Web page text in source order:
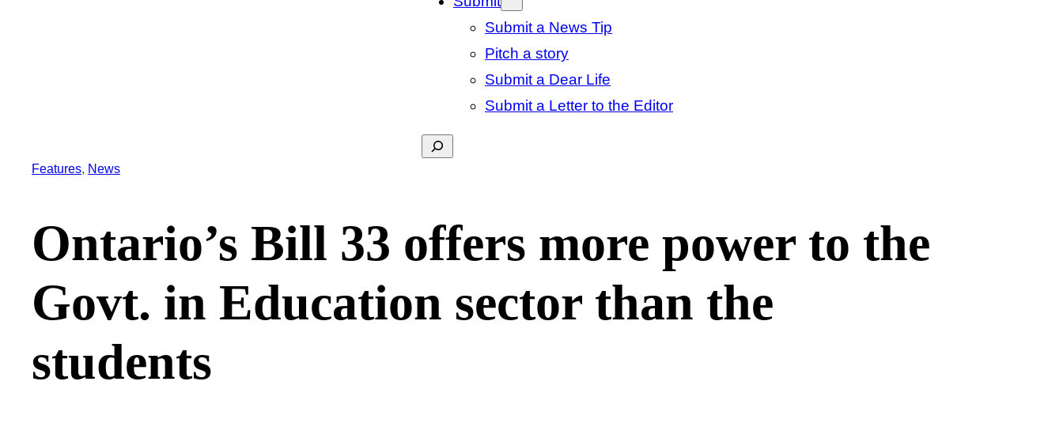
Submit a News Tip
Pitch a story
Submit a Dear Life
Submit a Letter to the Editor
Search
Features, News
Ontario’s Bill 33 offers more power to the
Govt. in Education sector than the
students